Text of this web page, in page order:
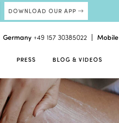
DOWNLOAD OUR APP
Germany +49 157 30385022 Mobile
PRESS BLOG & VIDEOS